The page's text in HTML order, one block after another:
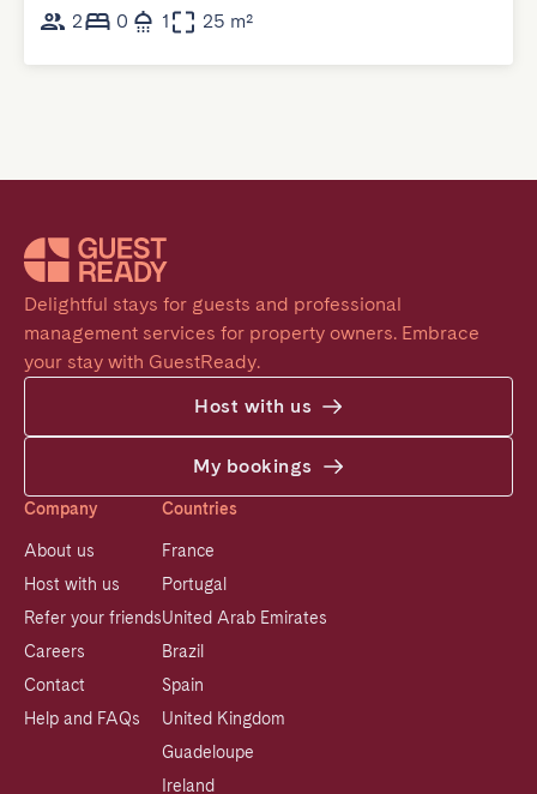
2
0 1 25 m²
Delightful stays for guests and professional
management services for property owners. Embrace
your stay with GuestReady.
Host with us
My bookings
Company
About us
Host with us
Refer your friends
Careers
Contact
Help and FAQs
Countries
France
Portugal
United Arab Emirates
Brazil
Spain
United Kingdom
Guadeloupe
Ireland